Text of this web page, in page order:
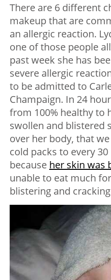
There are 6 different
makeup that are
an allergic reaction.
one of those people
past week she has
severe allergic
to be admitted to
Champaign. In 24
from 100% healthy to
swollen and blistered
over her body, that
cold packs to every
because her skin was
unable to eat much
blistering and